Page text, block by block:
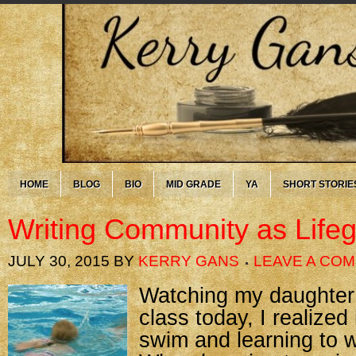
HOME BLOG BIO MID GRADE YA SHORT
Writing Community as
JULY 30, 2015BYKERRY GANS LEAVE A
Watching my
class today, I realized
swim and learning to